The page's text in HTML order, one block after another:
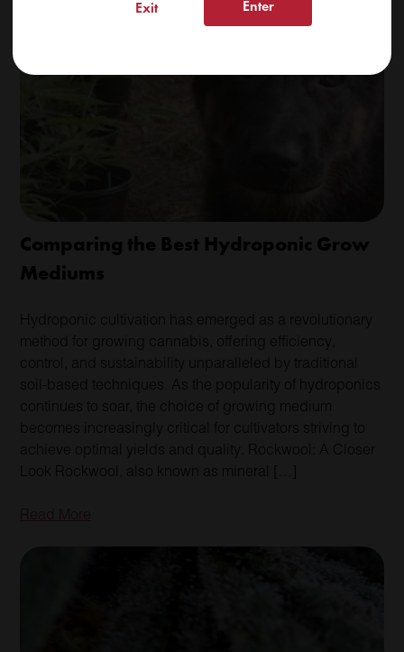
Comparing the Best Hydroponic Grow
Mediums
Hydroponic cultivation has emerged as a revolutionary
method for growing cannabis, offering efficiency,
control, and sustainability unparalleled by traditional
soil-based techniques. As the popularity of hydroponics
continues to soar, the choice of growing medium
becomes increasingly critical for cultivators striving to
achieve optimal yields and quality. Rockwool: A Closer
Look Rockwool, also known as mineral […]
Exit Enter